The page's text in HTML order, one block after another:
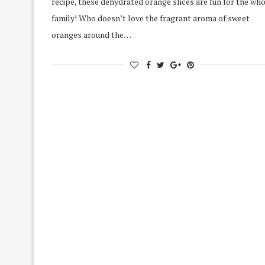
family! Who doesn’t love the fragrant aroma of sweet
oranges around the…